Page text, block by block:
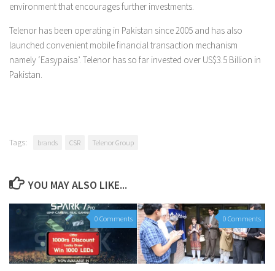
environment that encourages further investments.
Telenor has been operating in Pakistan since 2005 and has also
launched convenient mobile financial transaction mechanism
namely ‘Easypaisa’. Telenor has so far invested over US$3.5 Billion in
Pakistan.
Tags: brands CSR Telenor Group
YOU MAY ALSO LIKE...
0 Comments 0 Comments